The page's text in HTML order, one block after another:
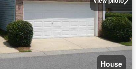
House